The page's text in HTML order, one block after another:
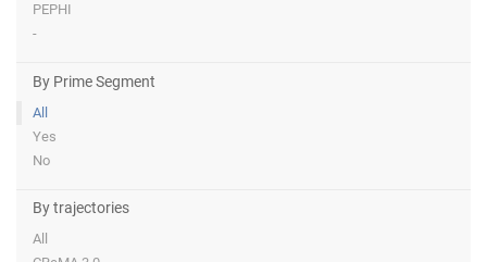
PEPHI
-
By Prime Segment
All
Yes
No
By trajectories
All